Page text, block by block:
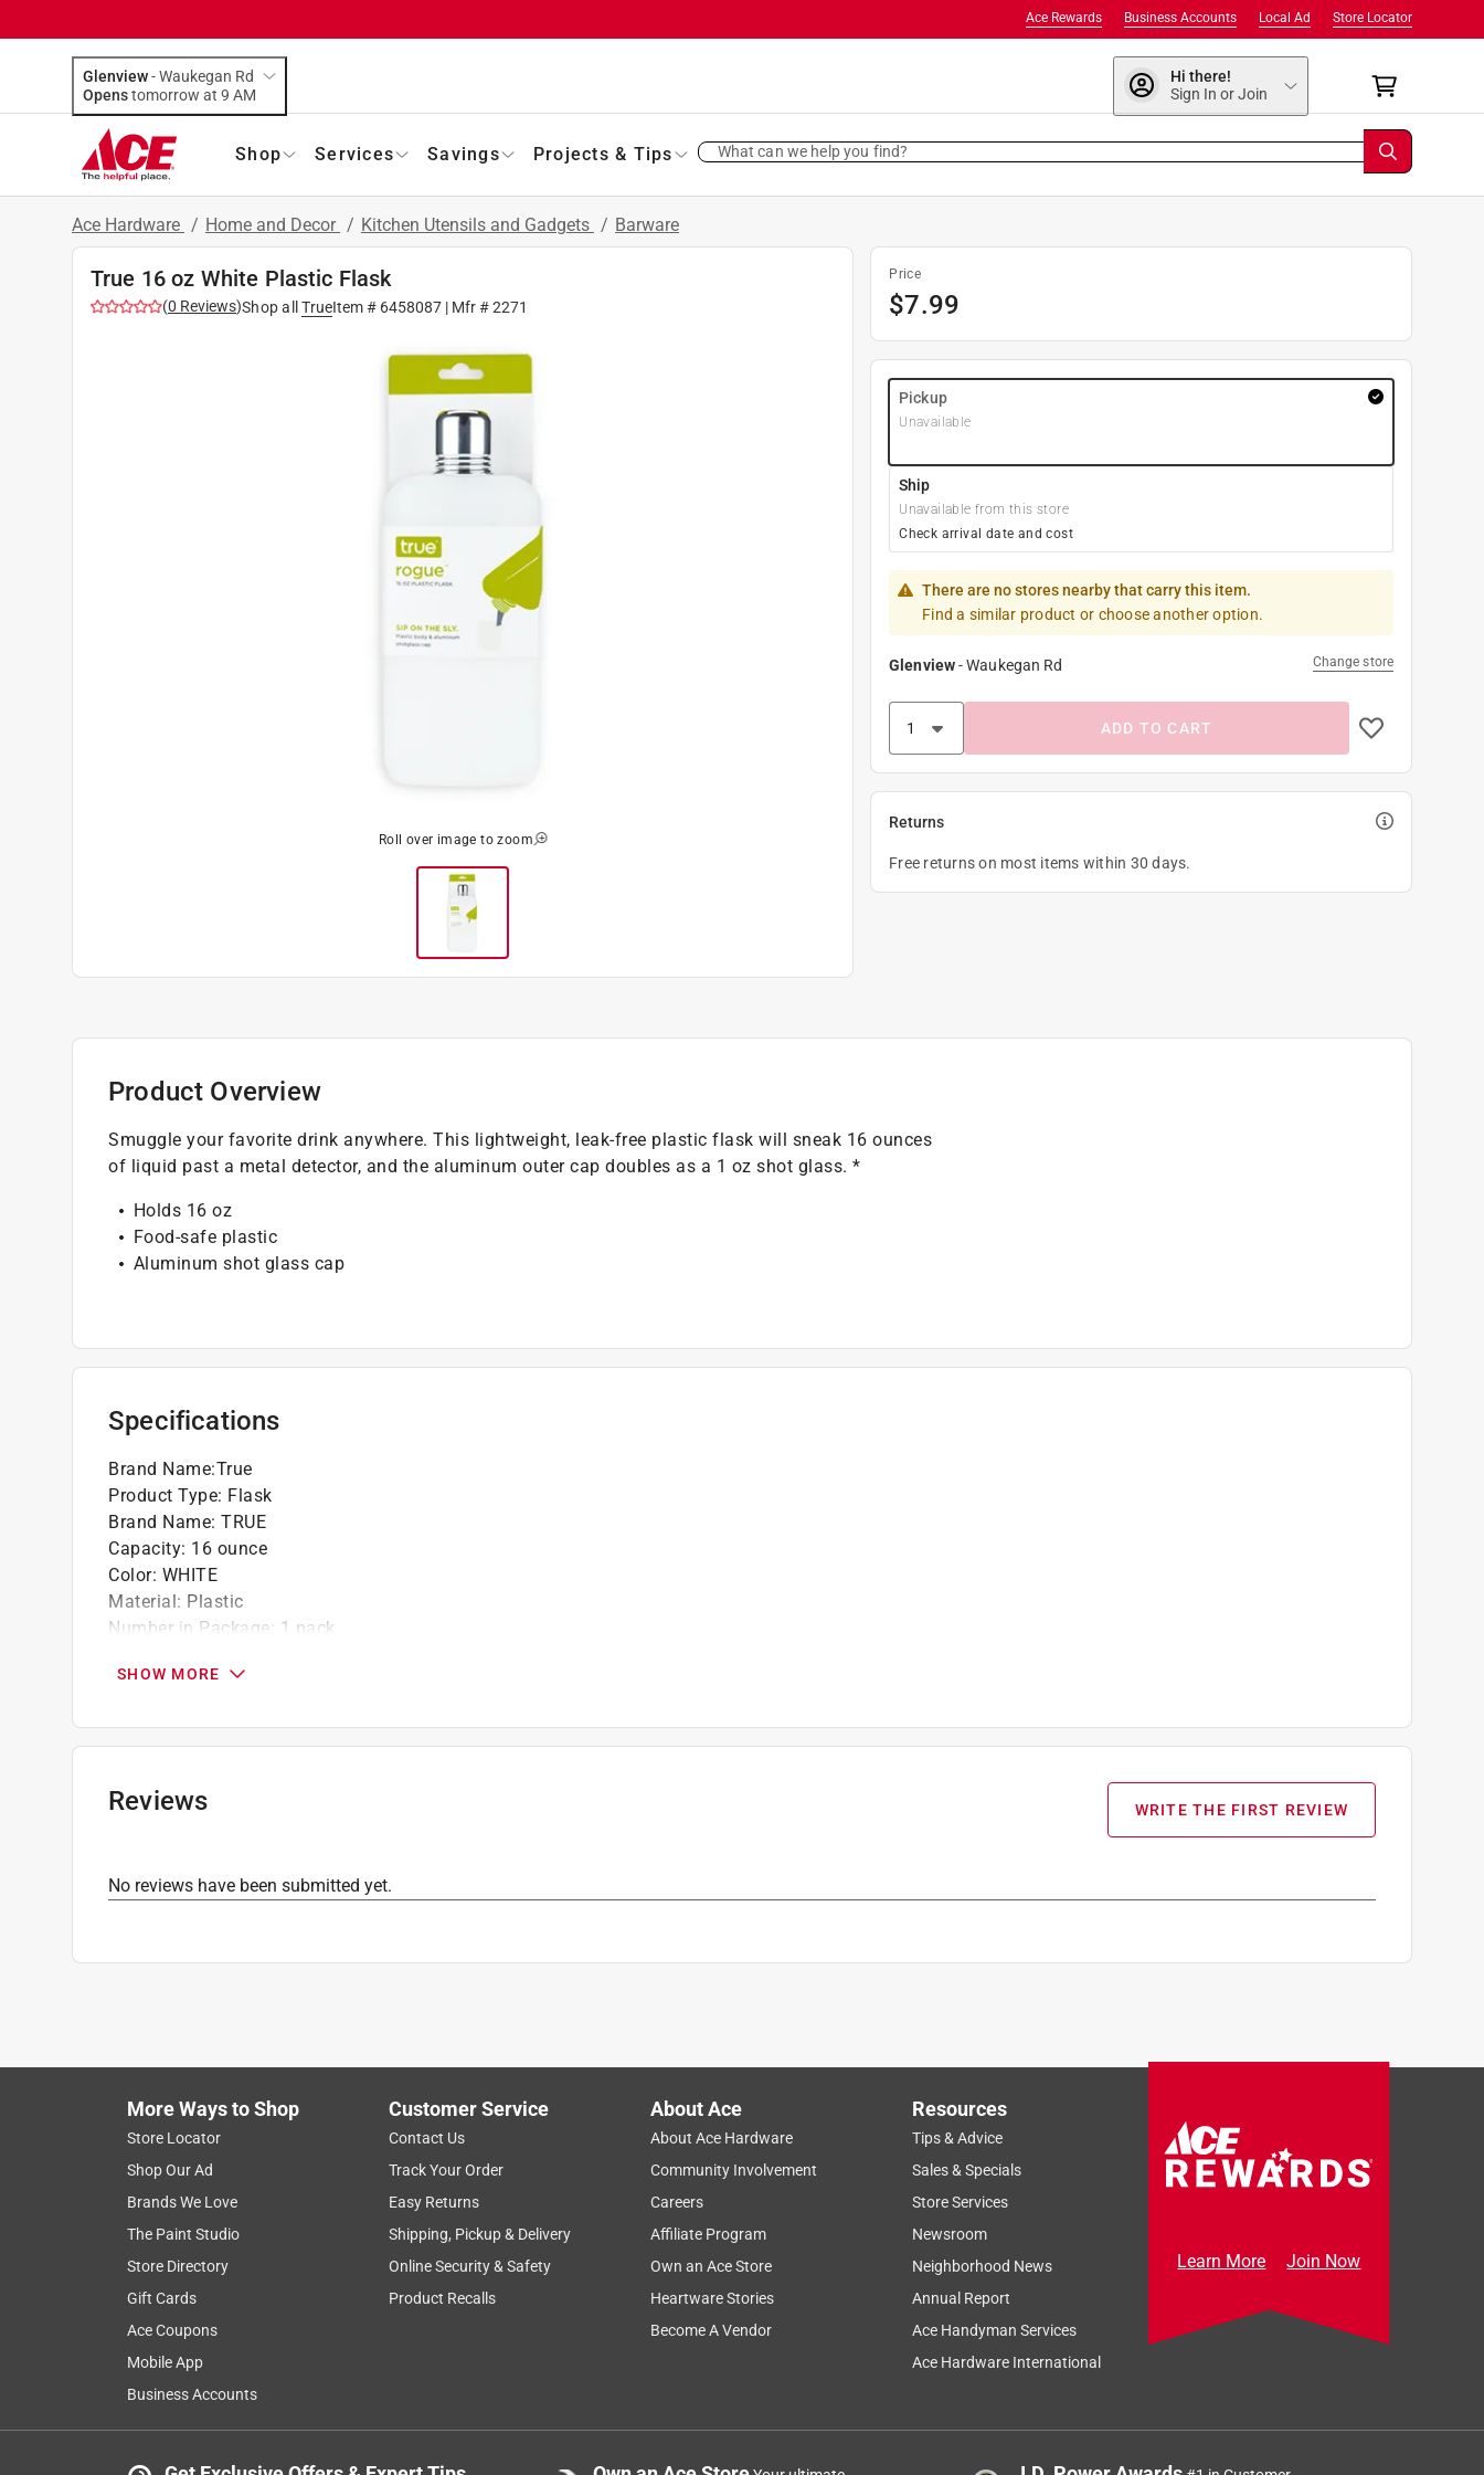
Store Locator
Local Ad
Business Accounts
Ace Rewards
Glenview-Waukegan Rd
Opens
tomorrow at 9 AM
Hi there!
Sign In or Join
Shop Services Savings Projects & Tips What can we help you find?
Ace Hardware / Home and Decor / Kitchen Utensils and Gadgets / Barware
True 16 oz White Plastic Flask
(0 Reviews)Shop all TrueItem # 6458087 | Mfr #2271
Roll over image to zoom
Price
$7.99
Pickup
Unavailable
Ship
Unavailable from this store
Check arrival date and cost
There are no stores nearby that carry this item.
Find a similar product or choose another option.
Glenview-Waukegan Rd Change store
ADD TO CART
Returns
Free returns on most items within 30 days.
Product Overview
Smuggle your favorite drink anywhere. This lightweight, leak-free plastic flask will sneak 16 ounces
of liquid past a metal detector, and the aluminum outer cap doubles as a 1 oz shot glass. *
Holds 16 oz
Food-safe plastic
Aluminum shot glass cap
Specifications
Brand Name:True
Product Type: Flask
Brand Name: TRUE
Capacity: 16 ounce
Color: WHITE
Material: Plastic
Number in Package: 1 pack
Click here to see the
SHOW MORE
Reviews WRITE THE FIRST REVIEW
No reviews have been submitted yet.
More Ways to Shop
Store Locator
Shop Our Ad
Brands We Love
The Paint Studio
Store Directory
Gift Cards
Ace Coupons
Mobile App
Business Accounts
Customer Service
Contact Us
Track Your Order
Easy Returns
Shipping, Pickup & Delivery
Online Security & Safety
Product Recalls
About Ace
About Ace Hardware
Community Involvement
Careers
Affiliate Program
Own an Ace Store
Heartware Stories
Become A Vendor
Resources
Tips & Advice
Sales & Specials
Store Services
Newsroom
Neighborhood News
Annual Report
Ace Handyman Services
Ace Hardware International
Learn More Join Now